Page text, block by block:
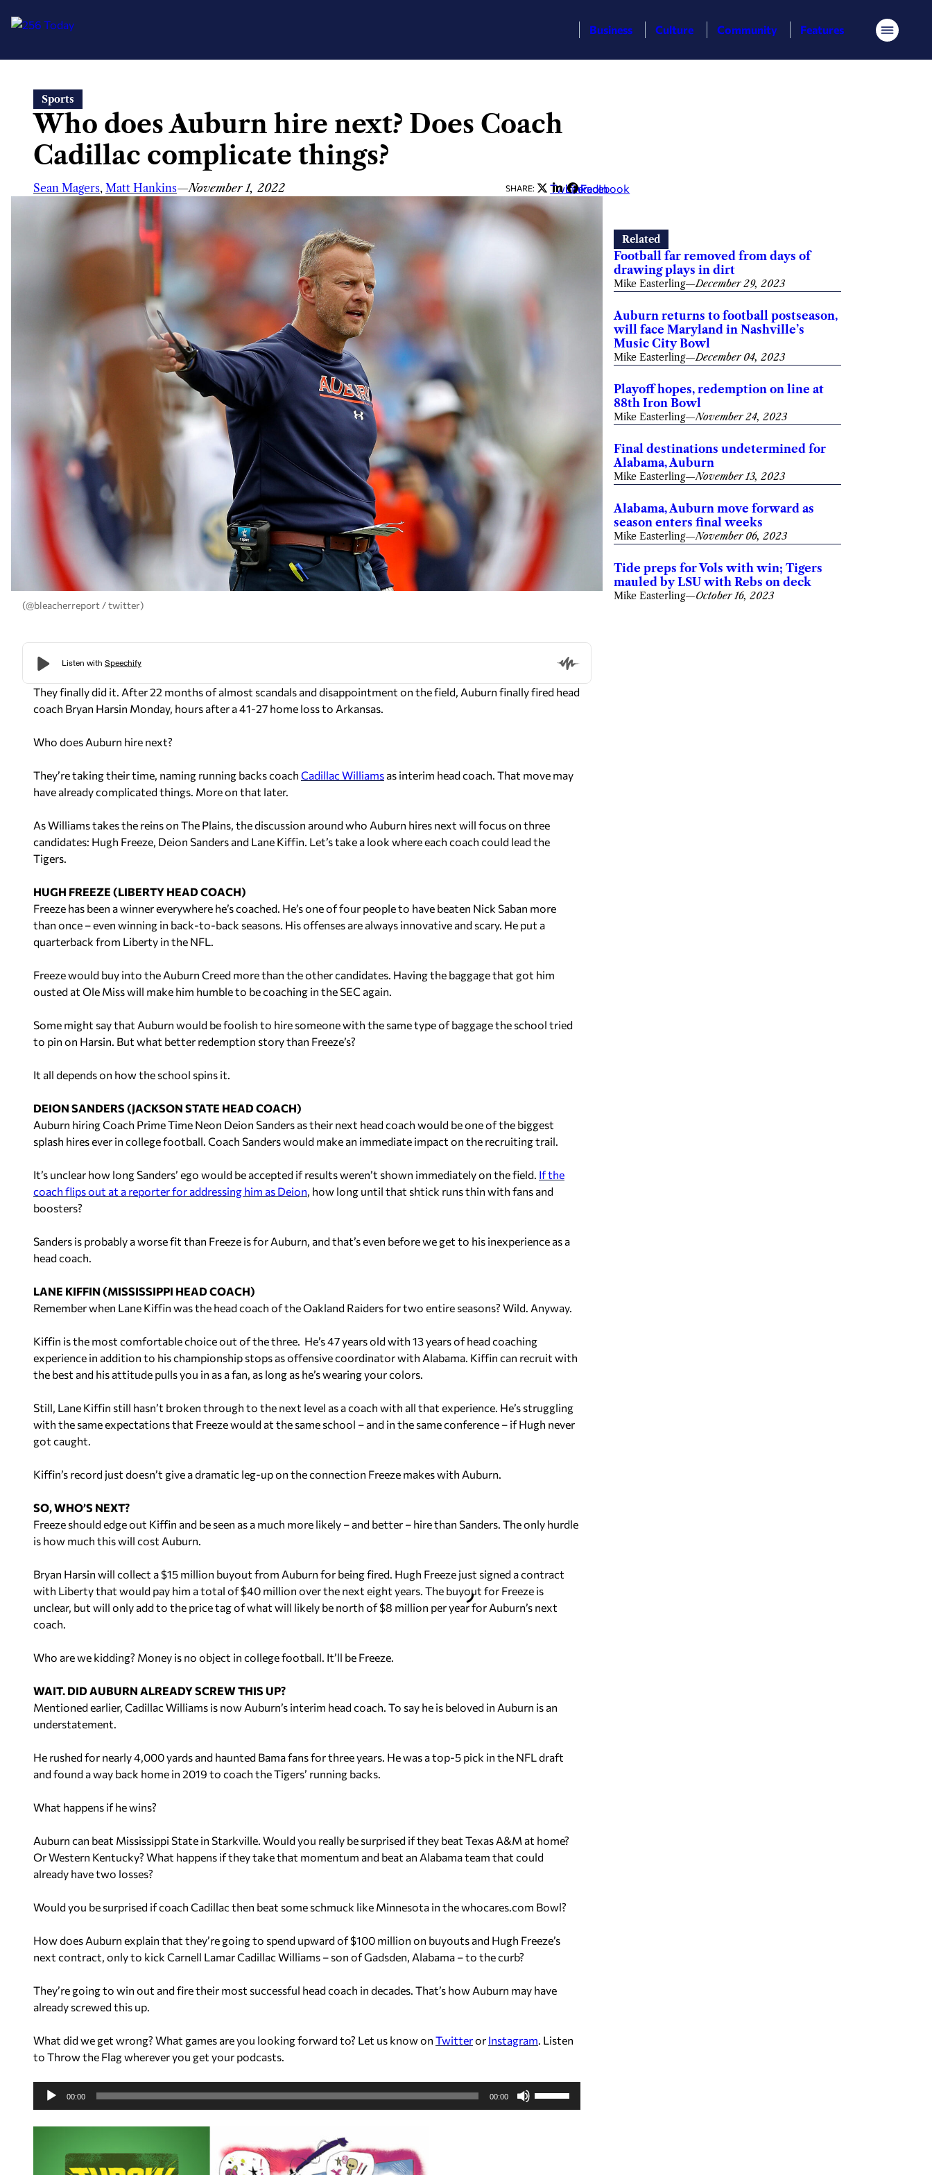
content
Business Culture Community Features Menu
Sports
Who does Auburn hire next? Does Coach
Cadillac complicate things?
Sean Magers, Matt Hankins—November 1, 2022 SHARE: Twitter
LinkedIn
Facebook
(@bleacherreport / twitter)
They finally did it. After 22 months ofalmost scandals and disappointment on the field, Auburn finally fired head
coach Bryan Harsin Monday, hours after a 41-27 home loss to Arkansas.
Who does Auburn hire next?
They’re taking their time, naming running backs coach Cadillac Williams as interim head coach. That move may
have already complicated things. More on that later.
As Williams takes the reins on The Plains, the discussion around who Auburn hires next will focus on three
candidates: Hugh Freeze, Deion Sanders and Lane Kiffin. Let’s take a look where each coach could lead the
Tigers.
HUGH FREEZE (LIBERTY HEAD COACH)
Freeze has been a winner everywhere he’s coached. He’s one of four people to have beaten Nick Saban more
than once – even winning in back-to-back seasons. His offenses are always innovative and scary. He put a
quarterback from Liberty in the NFL.
Freeze would buy into the Auburn Creed more than the other candidates. Having the baggage that got him
ousted at Ole Miss will make him humble to be coaching in the SEC again.
Some might say that Auburn would be foolish to hire someone with the same type of baggage the school tried
to pin on Harsin. But what better redemption story than Freeze’s?
It all depends on how the school spins it.
DEION SANDERS (JACKSON STATE HEAD COACH)
Auburn hiring Coach Prime Time Neon Deion Sanders as their next head coach would be one of the biggest
splash hires ever in college football. Coach Sanders would make an immediate impact on the recruiting trail.
It’s unclear how long Sanders’ ego would be accepted if results weren’t shown immediately on the field. If the
coach flips out at a reporter for addressing him as Deion, how long until that shtick runs thin with fans and
boosters?
Sanders is probably a worse fit than Freeze is for Auburn, and that’s even before we get to his inexperience as a
head coach.
LANE KIFFIN (MISSISSIPPI HEAD COACH)
Remember when Lane Kiffin was the head coach of the Oakland Raiders for two entire seasons? Wild. Anyway.
Kiffin is the most comfortable choice out of the three. He’s 47 years old with 13 years of head coaching
experience in addition to his championship stops as offensive coordinator with Alabama. Kiffin can recruit with
the best and his attitude pulls you in as a fan, as long as he’s wearing your colors.
Still, Lane Kiffin still hasn’t broken through to the next level as a coach with all that experience. He’s struggling
with the same expectations that Freeze would at the same school – and in the same conference – if Hugh never
got caught.
Kiffin’s record just doesn’t give a dramatic leg-up on the connection Freeze makes with Auburn.
SO, WHO’S NEXT?
Freeze should edge out Kiffin and be seen as a much more likely – and better – hire than Sanders. The only hurdle
is how much this will cost Auburn.
Bryan Harsin will collect a $15 million buyout from Auburn for being fired. Hugh Freeze just signed a contract
with Liberty that would pay him a total of $40 million over the next eight years. The buyout for Freeze is
unclear, but will only add to the price tag of what will likely be north of $8 million per year for Auburn’s next
coach.
Who are we kidding? Money is no object in college football. It’ll be Freeze.
WAIT. DID AUBURN ALREADY SCREW THIS UP?
Mentioned earlier, Cadillac Williams is now Auburn’s interim head coach. To say he is beloved in Auburn is an
understatement.
He rushed for nearly 4,000 yards and haunted Bama fans for three years. He was a top-5 pick in the NFL draft
and found a way back home in 2019 to coach the Tigers’ running backs.
What happens if he wins?
Auburn can beat Mississippi State in Starkville. Would you really be surprised if they beat Texas A&M at home?
Or Western Kentucky? What happens if they take that momentum and beat an Alabama team that could
already have two losses?
Would you be surprised if coach Cadillac then beat some schmuck like Minnesota in the whocares.com Bowl?
How does Auburn explain that they’re going to spend upward of $100 million on buyouts and Hugh Freeze’s
next contract, only to kick Carnell Lamar Cadillac Williams – son of Gadsden, Alabama – to the curb?
They’re going to win out and fire their most successful head coach in decades. That’s how Auburn may have
already screwed this up.
What did we get wrong? What games are you looking forward to? Let us know on Twitteror Instagram. Listen
to Throw the Flag wherever you get your podcasts.
d
i
00:00 00:00
Related
Football far removed from days of
drawing plays in dirt
Mike Easterling—December 29, 2023
Auburn returns to football postseason,
will face Maryland in Nashville’s
Music City Bowl
Mike Easterling—December 04, 2023
Playoff hopes, redemption on line at
88th Iron Bowl
Mike Easterling—November 24, 2023
Final destinations undetermined for
Alabama, Auburn
Mike Easterling—November 13, 2023
Alabama, Auburn move forward as
season enters final weeks
Mike Easterling—November 06, 2023
Tide preps for Vols with win; Tigers
mauled by LSU with Rebs on deck
Mike Easterling—October 16, 2023